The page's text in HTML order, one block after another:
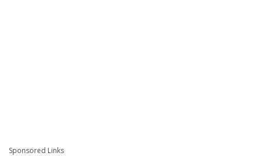
Sponsored Links